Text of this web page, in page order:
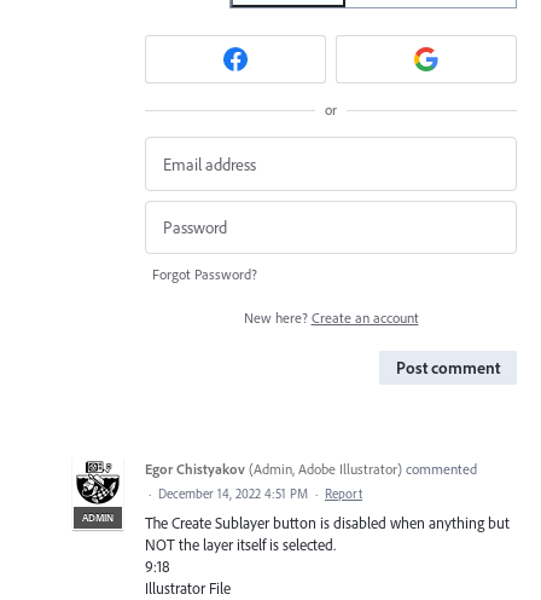
or
Forgot Password?
New here? Create an account
Post comment
ADMIN
Egor Chistyakov (Admin, Adobe Illustrator) commented
· December 14, 2022 4:51 PM · Report
The Create Sublayer button is disabled when anything but
NOT the layer itself is selected.
9:18
Illustrator File